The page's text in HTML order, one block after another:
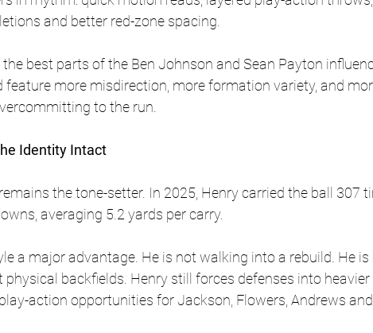
and better red-zone spacing.
best parts of the Ben Johnson and Sean Payton
feature more misdirection, more formation variety, and
to the run.
Identity Intact
the tone-setter. In 2025, Henry carried the ball 307
averaging 5.2 yards per carry.
a major advantage. He is not walking into a rebuild. He
physical backfields. Henry still forces defenses into
action opportunities for Jackson, Flowers, Andrews